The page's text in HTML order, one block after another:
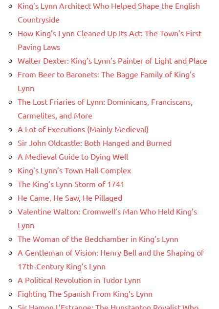
King’s Lynn Architect Who Helped Shape the English
Countryside
How King’s Lynn Cleaned Up Its Act: The Town’s First
Paving Laws
Walter Dexter: King’s Lynn’s Painter of Light and Place
From Beer to Baronets: The Bagge Family of King’s
Lynn
The Lost Friaries of Lynn: Dominicans, Franciscans,
Carmelites, and More
A Lot of Executions (Mainly Medieval)
Sir John Oldcastle: Both Hanged and Burned
A Medieval Guide to Dying Well
King’s Lynn’s Town Hall Complex
The King’s Lynn Storm of 1741
He Came, He Saw, He Pillaged
Valentine Walton: Cromwell’s Man Who Held King’s
Lynn
The Woman of the Bedchamber in King’s Lynn
A Gentleman of Vision: Henry Bell and the Shaping of
17th-Century King’s Lynn
A Political Revolution in Tudor Lynn
Fighting The Spanish From King’s Lynn